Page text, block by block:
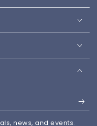
news, and events.